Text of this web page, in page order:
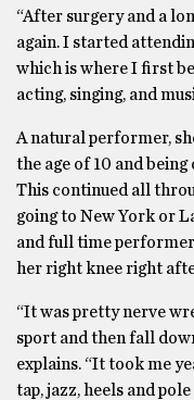
“After surgery and a
again. I started
which is where I first
acting, singing, and
A natural performer,
the age of 10 and
This continued all
going to New York or
and full time
her right knee right
“It was pretty nerve
sport and then fall
explains. “It took me
tap, jazz, heels and